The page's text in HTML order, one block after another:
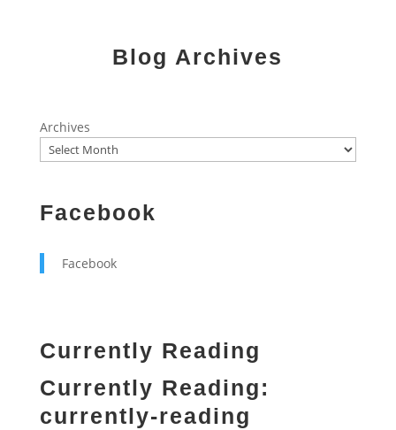
Blog Archives
Archives
Facebook
Facebook
Currently Reading
Currently Reading:
currently-reading